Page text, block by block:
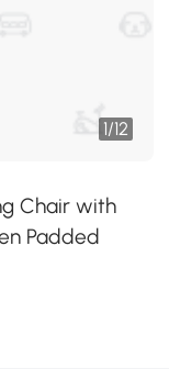
1/12
Chair with
Padded